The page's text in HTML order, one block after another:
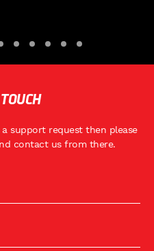
support request then please
contact us from there.